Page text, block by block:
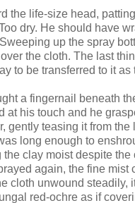
the life-size head,
dry. He should have
up the spray
the cloth. The last
to be transferred to it as
a fingernail beneath
at his touch and he
gently teasing it from the
long enough to
the clay moist despite the
again, the fine mist
cloth unwound steadily,
red-ochre as if